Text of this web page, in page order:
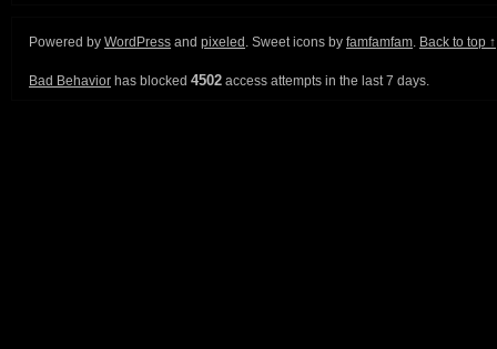
Powered by WordPress and pixeled . Sweet icons by famfamfam. Back to top ↑
Bad Behavior has blocked 4502 access attempts in the last 7 days.